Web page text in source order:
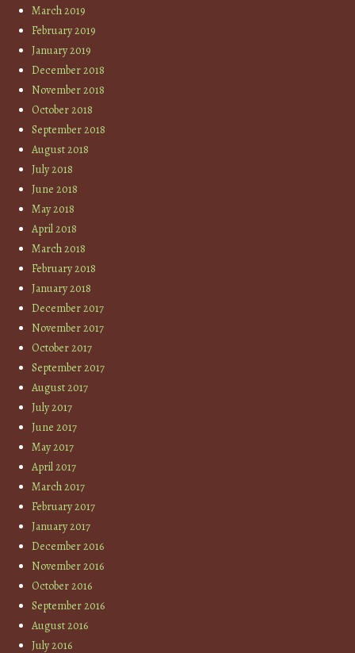
March 2019
February 2019
January 2019
December 2018
November 2018
October 2018
September 2018
August 2018
July 2018
June 2018
May 2018
April 2018
March 2018
February 2018
January 2018
December 2017
November 2017
October 2017
September 2017
August 2017
July 2017
June 2017
May 2017
April 2017
March 2017
February 2017
January 2017
December 2016
November 2016
October 2016
September 2016
August 2016
July 2016